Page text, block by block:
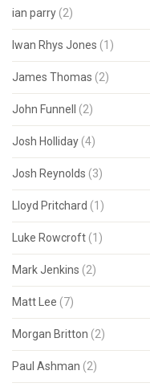
ian parry (2)
Iwan Rhys Jones (1)
James Thomas (2)
John Funnell (2)
Josh Holliday (4)
Josh Reynolds (3)
Lloyd Pritchard (1)
Luke Rowcroft (1)
Mark Jenkins (2)
Matt Lee (7)
Morgan Britton (2)
Paul Ashman (2)